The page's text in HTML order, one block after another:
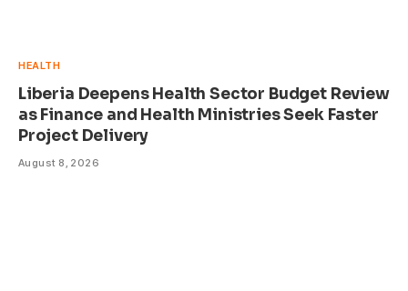
HEALTH
Liberia Deepens Health Sector Budget Review
as Finance and Health Ministries Seek Faster
Project Delivery
August 8, 2026